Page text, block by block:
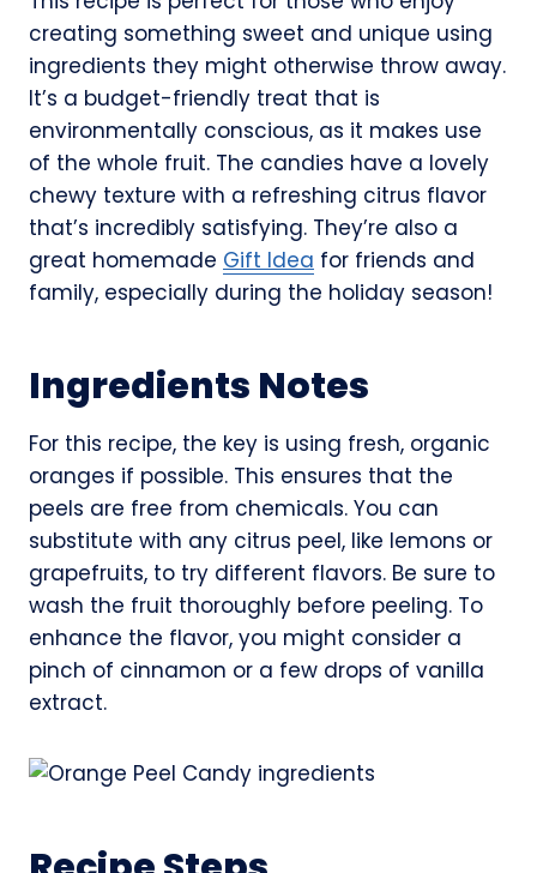
creating something sweet and unique using
ingredients they might otherwise throw away.
It’s a budget-friendly treat that is
environmentally conscious, as it makes use
of the whole fruit. The candies have a lovely
chewy texture with a refreshing citrus flavor
that’s incredibly satisfying. They’re also a
great homemade Gift Idea for friends and
family, especially during the holiday season!
Ingredients Notes
For this recipe, the key is using fresh, organic
oranges if possible. This ensures that the
peels are free from chemicals. You can
substitute with any citrus peel, like lemons or
grapefruits, to try different flavors. Be sure to
wash the fruit thoroughly before peeling. To
enhance the flavor, you might consider a
pinch of cinnamon or a few drops of vanilla
extract.